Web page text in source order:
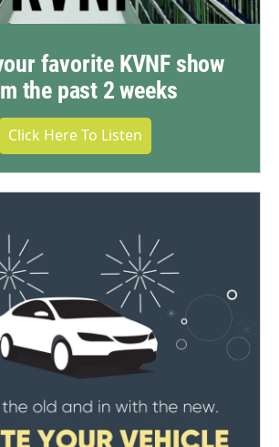
favorite KVNF show
the past 2 weeks
Click Here To Listen